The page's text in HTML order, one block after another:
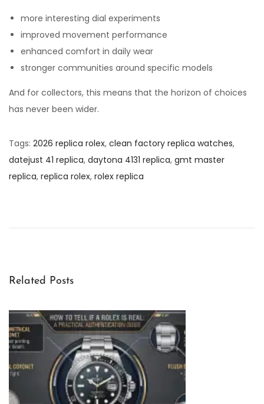
more interesting dial experiments
improved movement performance
enhanced comfort in daily wear
stronger communities around specific models
And for collectors, this means that the horizon of choices
has never been wider.
Tags: 2026 replica rolex, clean factory replica watches,
datejust 41 replica, daytona 4131 replica, gmt master
replica, replica rolex, rolex replica
g
i
t
h
h
e
Related Posts